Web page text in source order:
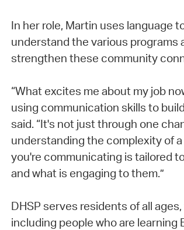
In her role, Martin uses language
understand the various programs
strengthen these community
“What excites me about my job
using communication skills to
said. “It's not just through one
understanding the complexity of
you're communicating is tailored
and what is engaging to them.”
DHSP serves residents of all
including people who are learning